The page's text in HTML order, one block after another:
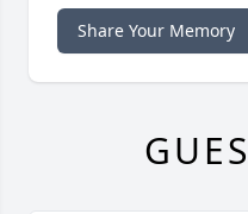
Share Your Memory